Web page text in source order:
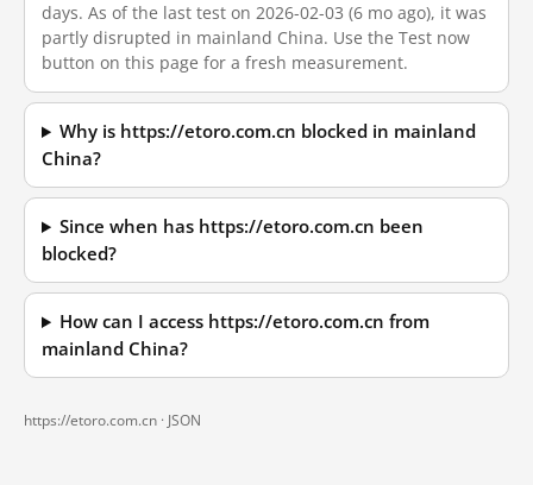
days. As of the last test on 2026-02-03 (6 mo ago), it was
partly disrupted in mainland China. Use the Test now
button on this page for a fresh measurement.
Why is https://etoro.com.cn blocked in mainland
China?
Since when has https://etoro.com.cn been
blocked?
How can I access https://etoro.com.cn from
mainland China?
https://etoro.com.cn · JSON